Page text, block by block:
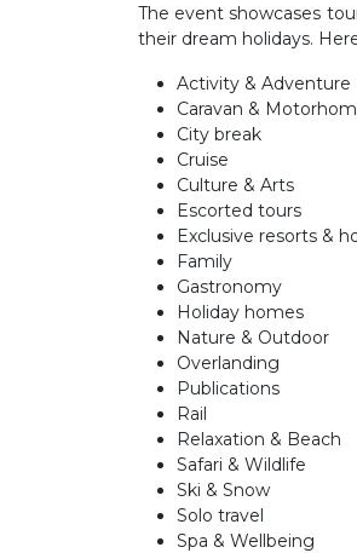
The event showcases
their dream holidays.
Activity & Adventure
Caravan &
City break
Cruise
Culture & Arts
Escorted tours
Exclusive resorts &
Family
Gastronomy
Holiday homes
Nature & Outdoor
Overlanding
Publications
Rail
Relaxation & Beach
Safari & Wildlife
Ski & Snow
Solo travel
Spa & Wellbeing